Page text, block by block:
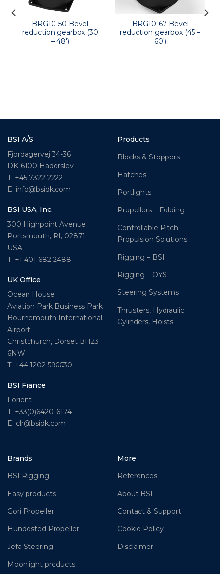
BRG10-50 Bevel
reduction gearbox (30
– 48′)
BRG10-67 Bevel
reduction gearbox (45 –
60′)
BSI A/S
Fjordagervej 34-36
DK-6100 Haderslev
T: +45 7322 2222
E: info@bsidk.com
BSI USA, Inc.
300 Highpoint Avenue
Portsmouth, RI, 02871
USA
T: +1 401 682 2488
UK Office
Ocean House
Aviation Park Business Park
Bournemouth International
Airport
Christchurch, Dorset BH23
6NW
T: +44 1202 596630
BSI France
Lorient
T: +33(0)642016174
E: clr@bsidk.com
Products
Blocks & Stoppers
Hatches
Portlights
Propellers – Folding
Controllable Pitch
Propulsion Solutions
Rigging – BSI
Rigging – OYS
Steering Systems
Thrusters, Hydraulic
Cylinders, Hoists
Brands
BSI Rigging
Easy products
Gori Propeller
Hundested Propeller
Jefa Steering
Moonlight products
More
References
About BSI
Contact & Support
Cookie Policy
Disclaimer